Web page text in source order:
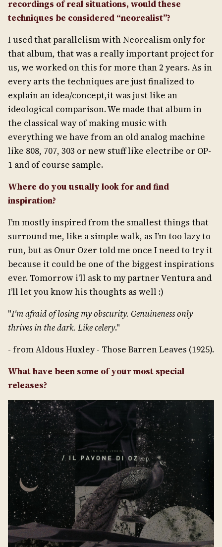
recordings of real situations, would these
techniques be considered “neorealist”?
I used that parallelism with Neorealism only for
that album, that was a really important project for
us, we worked on this for more than 2 years. As in
every arts the techniques are just finalized to
explain an idea/concept,it was just like an
ideological comparison. We made that album in
the classical way of making music with
everything we have from an old analog machine
like 808, 707, 303 or new stuff like electribe or OP-
1 and of course sample.
Where do you usually look for and find
inspiration?
I’m mostly inspired from the smallest things that
surround me, like a simple walk, as I’m too lazy to
run, but as Onur Ozer told me once I need to try it
because it could be one of the biggest inspirations
ever. Tomorrow i'll ask to my partner Ventura and
I’ll let you know his thoughts as well :)
"I'm afraid of losing my obscurity. Genuineness only
thrives in the dark. Like celery."
- from Aldous Huxley - Those Barren Leaves (1925).
What have been some of your most special
releases?